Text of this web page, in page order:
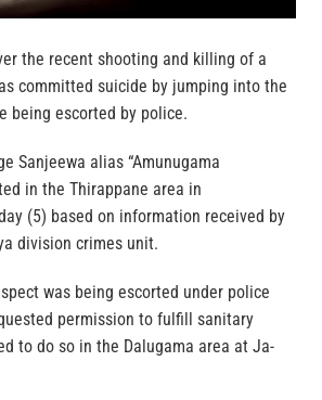
the recent shooting and killing of a
committed suicide by jumping into the
being escorted by police.
Sanjeewa alias “Amunugama
in the Thirappane area in
(5) based on information received by
division crimes unit.
was being escorted under police
permission to fulfill sanitary
to do so in the Dalugama area at Ja-